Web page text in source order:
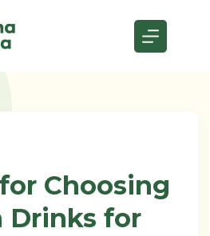
Choosing
Drinks for